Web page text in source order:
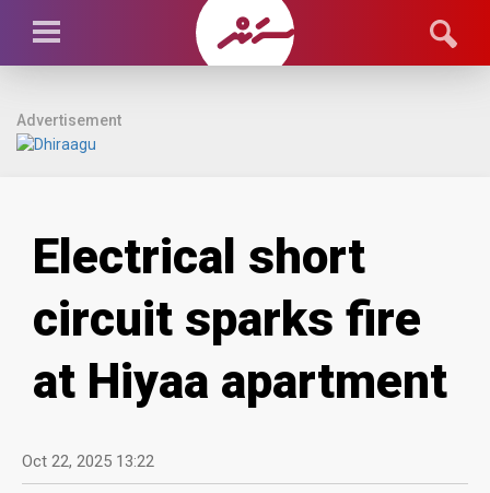
Advertisement
Electrical short
circuit sparks fire
at Hiyaa apartment
Oct 22, 2025 13:22